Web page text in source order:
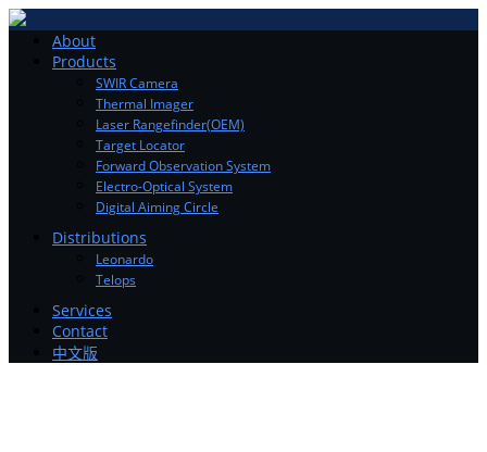
Toggle
navigation
About
Products
SWIR Camera
Thermal Imager
Laser Rangefinder(OEM)
Target Locator
Forward Observation System
Electro-Optical System
Digital Aiming Circle
Distributions
Leonardo
Telops
Services
Contact
中文版